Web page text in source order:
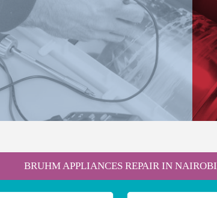
BRUHM APPLIANCES REPAIR IN NAIROBI